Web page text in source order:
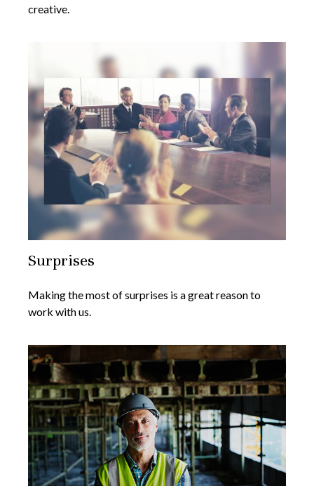
creative.
Surprises
Making the most of surprises is a great reason to
work with us.